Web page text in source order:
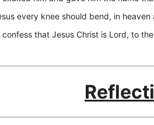
every knee should bend, in
that Jesus Christ is Lord, to